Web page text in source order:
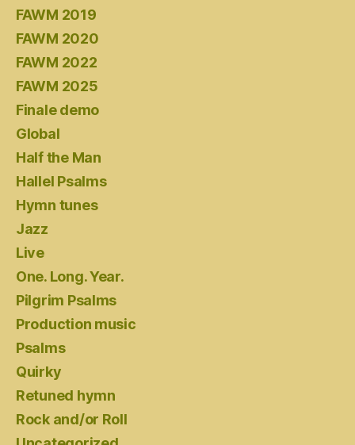
FAWM 2019
FAWM 2020
FAWM 2022
FAWM 2025
Finale demo
Global
Half the Man
Hallel Psalms
Hymn tunes
Jazz
Live
One. Long. Year.
Pilgrim Psalms
Production music
Psalms
Quirky
Retuned hymn
Rock and/or Roll